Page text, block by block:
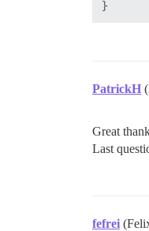
PatrickH
Great
Last
fefrei